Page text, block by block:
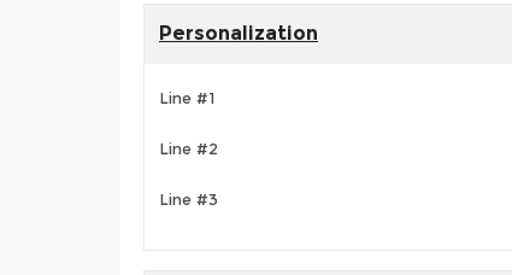
Personalization
Line #1
Line #2
Line #3